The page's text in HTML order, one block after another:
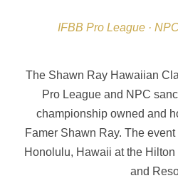
IFBB Pro League ·
The Shawn Ray Hawaiian
Pro League and NPC
championship owned and
Famer Shawn Ray. The
Honolulu, Hawaii at the
and